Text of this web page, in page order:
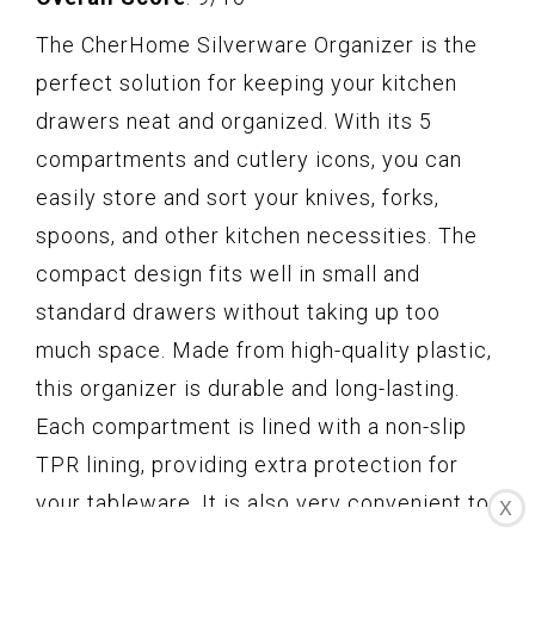
The CherHome Silverware Organizer is the
perfect solution for keeping your kitchen
drawers neat and organized. With its 5
compartments and cutlery icons, you can
easily store and sort your knives, forks,
spoons, and other kitchen necessities. The
compact design fits well in small and
standard drawers without taking up too
much space. Made from high-quality plastic,
this organizer is durable and long-lasting.
Each compartment is lined with a non-slip
TPR lining, providing extra protection for
your tableware. It is also very convenient to X